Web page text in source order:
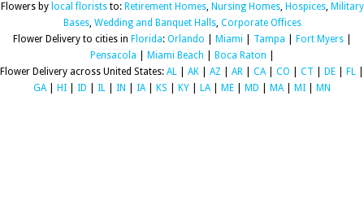
Flowers by local floriststo: Retirement Homes, Nursing Homes, Hospices, Military
Bases, Wedding and Banquet Halls, Corporate Offices
Flower Delivery to cities in Florida: Orlando Miami Tampa Fort Myers|
Pensacola
Miami Beach Boca Raton
Flower Delivery across United States: AL AK AZ AR CA| CO CT DE FL
GA| HI ID IL IN IA| KS KY LA| ME MD MA| MI MN